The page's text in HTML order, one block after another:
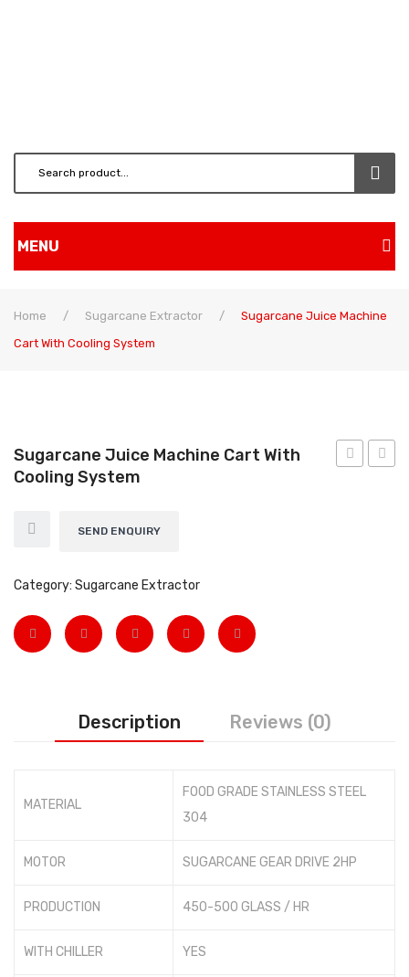
MENU
Shop
FOGGERS
SPRAYERS
WEEDER
View All
Videos
Home / Sugarcane Extractor /
Sugarcane Juice Machine
Cart With Cooling System
Sugarcane Juice Machine Cart With
Cooling System
SEND ENQUIRY
Category: Sugarcane Extractor
Description Reviews (0)
MATERIAL
FOOD GRADE STAINLESS STEEL
304
MOTOR SUGARCANE GEAR DRIVE 2HP
PRODUCTION 450-500 GLASS / HR
WITH CHILLER YES